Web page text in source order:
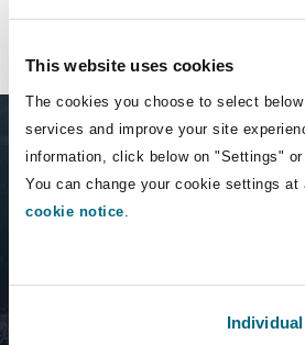
This website uses cookies
The cookies you choose to select
services and improve your site
information, click below on "Settings"
You can change your cookie settings
cookie notice
Insurance
Risk